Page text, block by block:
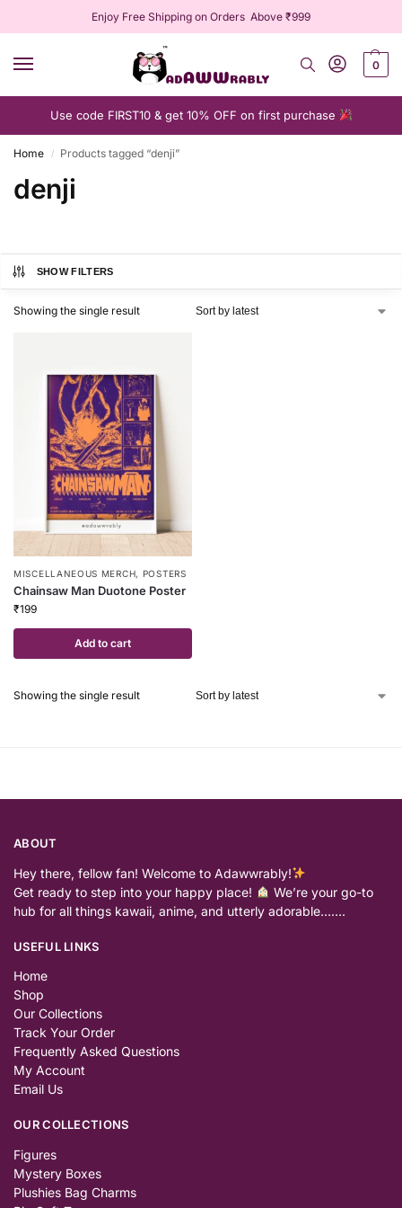
Enjoy Free Shipping on Orders Above ₹999
0
Use code FIRST10 & get 10% OFF on first purchase
Home / Products tagged “denji”
denji
SHOW FILTERS
Showing the single result
MISCELLANEOUS MERCH, POSTERS
Chainsaw Man Duotone Poster
₹199
Add to cart
Showing the single result
ABOUT
Hey there, fellow fan! Welcome to Adawwrably!
Get ready to step into your happy place!
We’re your go-to
hub for all things kawaii, anime, and utterly adorable…….
USEFUL LINKS
Home
Shop
Our Collections
Track Your Order
Frequently Asked Questions
My Account
Email Us
OUR COLLECTIONS
Figures
Mystery Boxes
Plushies Bag Charms